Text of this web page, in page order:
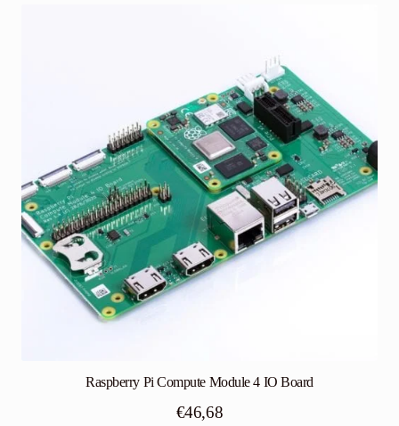
Raspberry Pi Compute Module 4 IO Board
€46,68